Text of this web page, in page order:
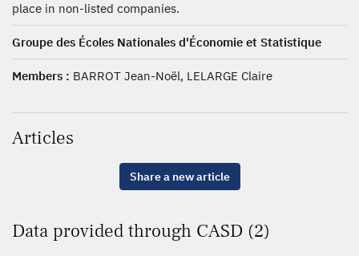
place in non-listed companies.
Groupe des Écoles Nationales d'Économie et Statistique
Members : BARROT Jean-Noël, LELARGE Claire
Articles
Share a new article
Data provided through CASD (2)